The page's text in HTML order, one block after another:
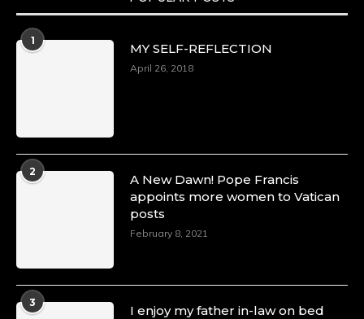
1
MY SELF-REFLECTION
April 26, 2018
2
A New Dawn! Pope Francis
appoints more women to Vatican
posts
February 8, 2021
3
I enjoy my father in-law on bed